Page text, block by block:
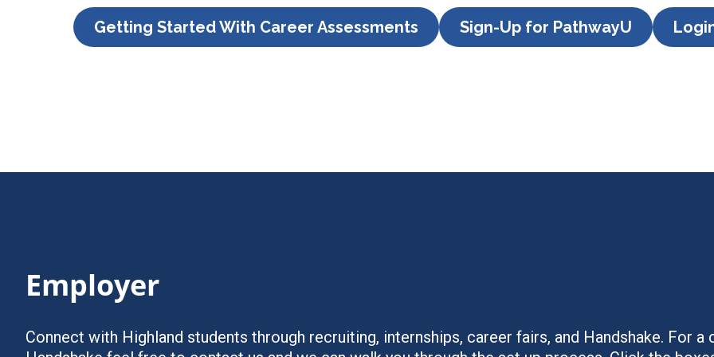
Getting Started With Career Assessments Sign-Up for PathwayU
Employer
Connect with Highland students through recruiting, internships, career fairs, and Handshake. For